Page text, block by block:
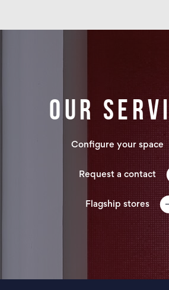
Our
Configure your space
Request a contact
Flagship stores